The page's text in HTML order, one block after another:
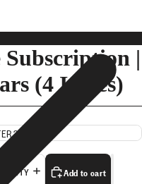
|
(4 Issues)
Add to cart